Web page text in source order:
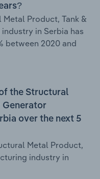
Product, Tank &
in Serbia has
between 2020 and
the Structural
Generator
over the next 5
Metal Product,
industry in